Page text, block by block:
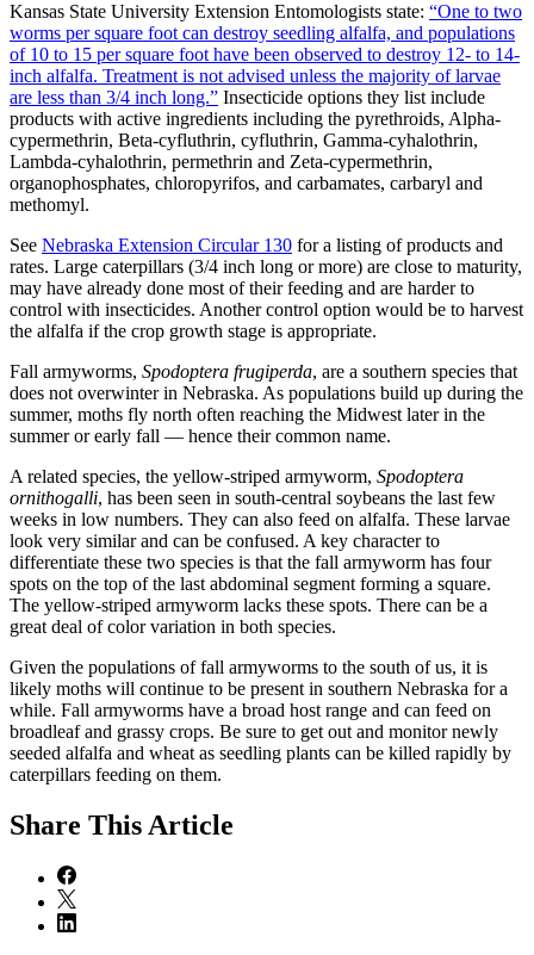
Kansas State University Extension Entomologists state: “One to two
worms per square foot can destroy seedling alfalfa, and populations
of 10 to 15 per square foot have been observed to destroy 12- to 14-
inch alfalfa. Treatment is not advised unless the majority of larvae
are less than 3/4 inch long.” Insecticide options they list include
products with active ingredients including the pyrethroids, Alpha-
cypermethrin, Beta-cyfluthrin, cyfluthrin, Gamma-cyhalothrin,
Lambda-cyhalothrin, permethrin and Zeta-cypermethrin,
organophosphates, chloropyrifos, and carbamates, carbaryl and
methomyl.
See Nebraska Extension Circular 130 for a listing of products and
rates. Large caterpillars (3/4 inch long or more) are close to maturity,
may have already done most of their feeding and are harder to
control with insecticides. Another control option would be to harvest
the alfalfa if the crop growth stage is appropriate.
Fall armyworms, Spodoptera frugiperda, are a southern species that
does not overwinter in Nebraska. As populations build up during the
summer, moths fly north often reaching the Midwest later in the
summer or early fall — hence their common name.
A related species, the yellow-striped armyworm, Spodoptera
ornithogalli, has been seen in south-central soybeans the last few
weeks in low numbers. They can also feed on alfalfa. These larvae
look very similar and can be confused. A key character to
differentiate these two species is that the fall armyworm has four
spots on the top of the last abdominal segment forming a square.
The yellow-striped armyworm lacks these spots. There can be a
great deal of color variation in both species.
Given the populations of fall armyworms to the south of us, it is
likely moths will continue to be present in southern Nebraska for a
while. Fall armyworms have a broad host range and can feed on
broadleaf and grassy crops. Be sure to get out and monitor newly
seeded alfalfa and wheat as seedling plants can be killed rapidly by
caterpillars feeding on them.
Share This Article